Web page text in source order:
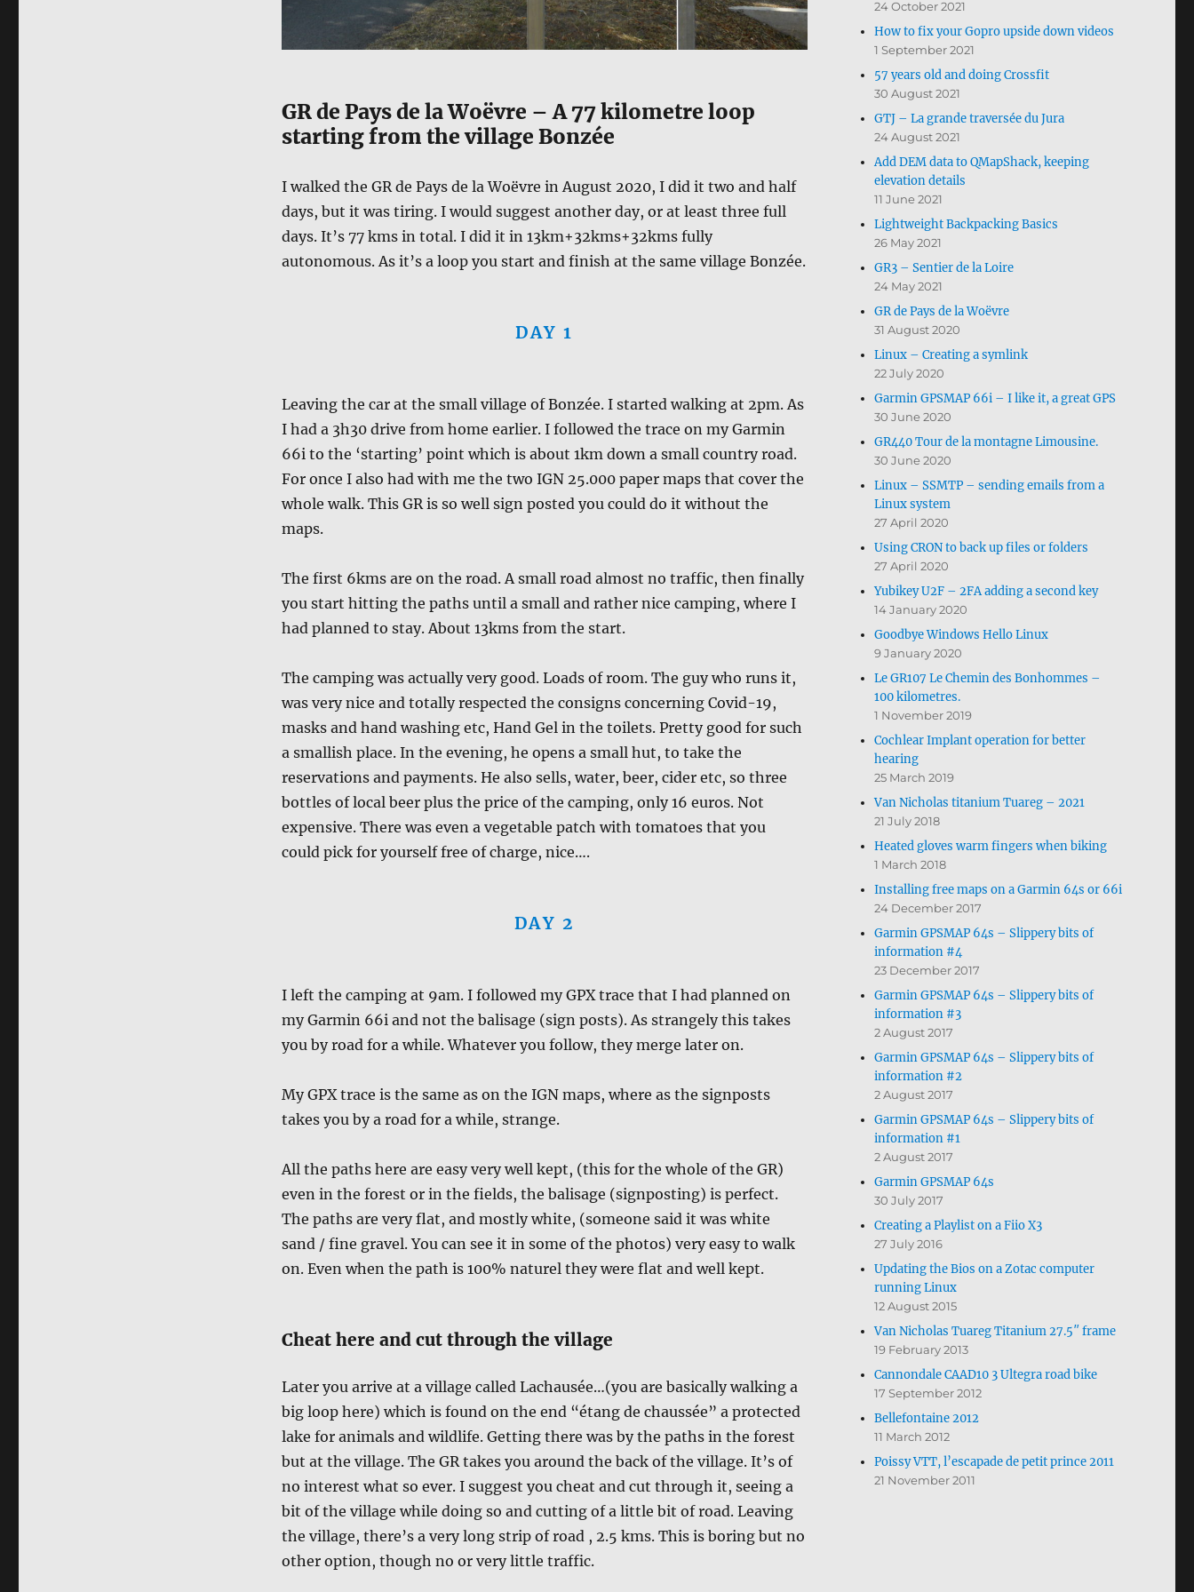
GR de Pays de la Woëvre – A 77 kilometre loop
starting from the village Bonzée
I walked the GR de Pays de la Woëvre in August 2020, I did it two and half
days, but it was tiring. I would suggest another day, or at least three full
days. It’s 77 kms in total. I did it in 13km+32kms+32kms fully
autonomous. As it’s a loop you start and finish at the same village Bonzée.
DAY 1
Leaving the car at the small village of Bonzée. I started walking at 2pm. As
I had a 3h30 drive from home earlier. I followed the trace on my Garmin
66i to the ‘starting’ point which is about 1km down a small country road.
For once I also had with me the two IGN 25.000 paper maps that cover the
whole walk. This GR is so well sign posted you could do it without the
maps.
The first 6kms are on the road. A small road almost no traffic, then finally
you start hitting the paths until a small and rather nice camping, where I
had planned to stay. About 13kms from the start.
The camping was actually very good. Loads of room. The guy who runs it,
was very nice and totally respected the consigns concerning Covid-19,
masks and hand washing etc, Hand Gel in the toilets. Pretty good for such
a smallish place. In the evening, he opens a small hut, to take the
reservations and payments. He also sells, water, beer, cider etc, so three
bottles of local beer plus the price of the camping, only 16 euros. Not
expensive. There was even a vegetable patch with tomatoes that you
could pick for yourself free of charge, nice….
DAY 2
I left the camping at 9am. I followed my GPX trace that I had planned on
my Garmin 66i and not the balisage (sign posts). As strangely this takes
you by road for a while. Whatever you follow, they merge later on.
My GPX trace is the same as on the IGN maps, where as the signposts
takes you by a road for a while, strange.
All the paths here are easy very well kept, (this for the whole of the GR)
even in the forest or in the fields, the balisage (signposting) is perfect.
The paths are very flat, and mostly white, (someone said it was white
sand / fine gravel. You can see it in some of the photos) very easy to walk
on. Even when the path is 100% naturel they were flat and well kept.
Cheat here and cut through the village
Later you arrive at a village called Lachausée…(you are basically walking a
big loop here) which is found on the end “étang de chaussée” a protected
lake for animals and wildlife. Getting there was by the paths in the forest
but at the village. The GR takes you around the back of the village. It’s of
no interest what so ever. I suggest you cheat and cut through it, seeing a
bit of the village while doing so and cutting of a little bit of road. Leaving
the village, there’s a very long strip of road , 2.5 kms. This is boring but no
other option, though no or very little traffic.
24 October 2021
How to fix your Gopro upside down videos
1 September 2021
57 years old and doing Crossfit
30 August 2021
GTJ – La grande traversée du Jura
24 August 2021
Add DEM data to QMapShack, keeping
elevation details
11 June 2021
Lightweight Backpacking Basics
26 May 2021
GR3 – Sentier de la Loire
24 May 2021
GR de Pays de la Woëvre
31 August 2020
Linux – Creating a symlink
22 July 2020
Garmin GPSMAP 66i – I like it, a great GPS
30 June 2020
GR440 Tour de la montagne Limousine.
30 June 2020
Linux – SSMTP – sending emails from a
Linux system
27 April 2020
Using CRON to back up files or folders
27 April 2020
Yubikey U2F – 2FA adding a second key
14 January 2020
Goodbye Windows Hello Linux
9 January 2020
Le GR107 Le Chemin des Bonhommes –
100 kilometres.
1 November 2019
Cochlear Implant operation for better
hearing
25 March 2019
Van Nicholas titanium Tuareg – 2021
21 July 2018
Heated gloves warm fingers when biking
1 March 2018
Installing free maps on a Garmin 64s or 66i
24 December 2017
Garmin GPSMAP 64s – Slippery bits of
information #4
23 December 2017
Garmin GPSMAP 64s – Slippery bits of
information #3
2 August 2017
Garmin GPSMAP 64s – Slippery bits of
information #2
2 August 2017
Garmin GPSMAP 64s – Slippery bits of
information #1
2 August 2017
Garmin GPSMAP 64s
30 July 2017
Creating a Playlist on a Fiio X3
27 July 2016
Updating the Bios on a Zotac computer
running Linux
12 August 2015
Van Nicholas Tuareg Titanium 27.5″ frame
19 February 2013
Cannondale CAAD10 3 Ultegra road bike
17 September 2012
Bellefontaine 2012
11 March 2012
Poissy VTT, l’escapade de petit prince 2011
21 November 2011